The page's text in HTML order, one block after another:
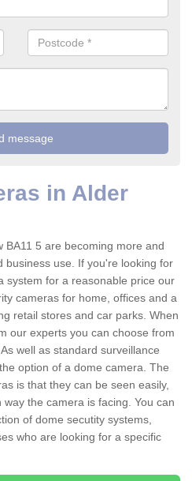
in Alder
BA11 5 are becoming more and
business use. If you're looking for
system for a reasonable price our
cameras for home, offices and a
retail stores and car parks. When
our experts you can choose from
well as standard surveillance
option of a dome camera. The
is that they can be seen easily,
the camera is facing. You can
of dome secutity systems,
who are looking for a specific